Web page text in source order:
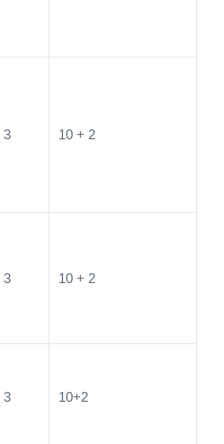
3 10 + 2
3 10 + 2
3 10+2